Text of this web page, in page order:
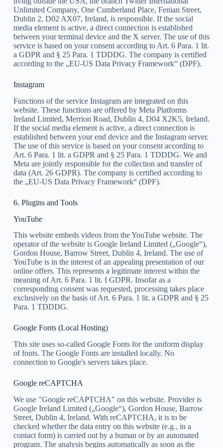
Unlimited Company, One Cumberland Place, Fenian Street,
Dublin 2, D02 AX07, Ireland, is responsible. If the social
media element is active, a direct connection is established
between your terminal device and the X server. The use of this
service is based on your consent according to Art. 6 Para. 1 lit.
a GDPR and § 25 Para. 1 TDDDG. The company is certified
according to the „EU-US Data Privacy Framework“ (DPF).
Instagram
Functions of the service Instagram are integrated on this
website. These functions are offered by Meta Platforms
Ireland Limited, Merrion Road, Dublin 4, D04 X2K5, Ireland.
If the social media element is active, a direct connection is
established between your end device and the Instagram server.
The use of this service is based on your consent according to
Art. 6 Para. 1 lit. a GDPR and § 25 Para. 1 TDDDG. We and
Meta are jointly responsible for the collection and transfer of
data (Art. 26 GDPR). The company is certified according to
the „EU-US Data Privacy Framework“ (DPF).
6. Plugins and Tools
YouTube
This website embeds videos from the YouTube website. The
operator of the website is Google Ireland Limited („Google“),
Gordon House, Barrow Street, Dublin 4, Ireland. The use of
YouTube is in the interest of an appealing presentation of our
online offers. This represents a legitimate interest within the
meaning of Art. 6 Para. 1 lit. f GDPR. Insofar as a
corresponding consent was requested, processing takes place
exclusively on the basis of Art. 6 Para. 1 lit. a GDPR and § 25
Para. 1 TDDDG.
Google Fonts (Local Hosting)
This site uses so-called Google Fonts for the uniform display
of fonts. The Google Fonts are installed locally. No
connection to Google's servers takes place.
Google reCAPTCHA
We use "Google reCAPTCHA" on this website. Provider is
Google Ireland Limited („Google“), Gordon House, Barrow
Street, Dublin 4, Ireland. With reCAPTCHA, it is to be
checked whether the data entry on this website (e.g., in a
contact form) is carried out by a human or by an automated
program. The analysis begins automatically as soon as the